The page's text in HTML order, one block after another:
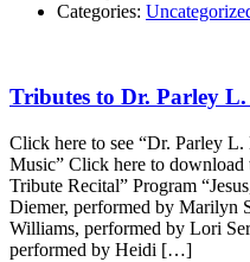
Categories:
Tributes to Dr. Parley
Click here to see “Dr. Parley
Music” Click here to download
Tribute Recital” Program
Diemer, performed by Marilyn
Williams, performed by Lori
performed by Heidi […]